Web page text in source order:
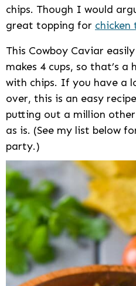
chips. Though I would
great topping for chicken
This Cowboy Caviar
makes 4 cups, so that’s
with chips. If you have a
over, this is an easy
putting out a million
as is. (See my list below
party.)